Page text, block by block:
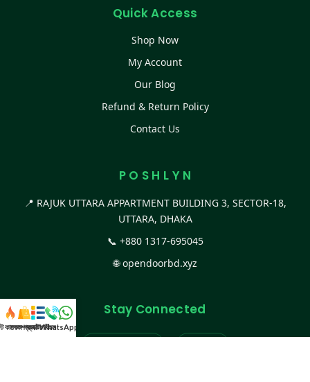
Quick Access
Shop Now
My Account
Our Blog
Refund & Return Policy
Contact Us
P O S H L Y N
📍 RAJUK UTTARA APPARTMENT BUILDING 3, SECTOR-18,
UTTARA, DHAKA
📞 +880 1317-695045
🌐opendoorbd.xyz
Stay Connected
কালেকশন
সকল প্রডাক্টক্যাটাগরিকল
WhatsApp করুন